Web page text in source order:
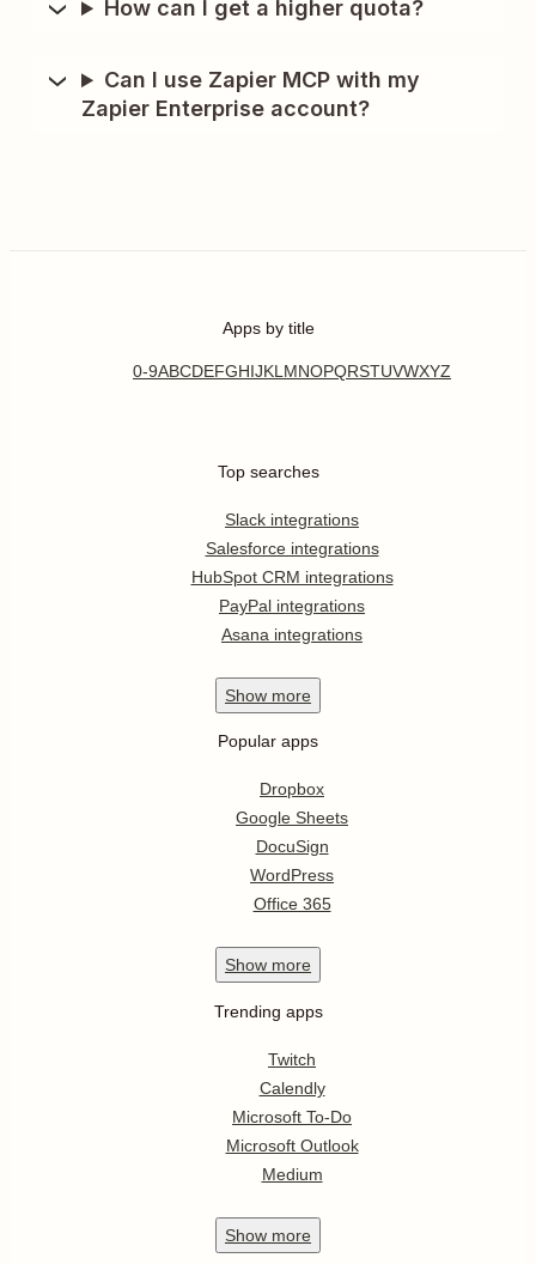
How can I get a higher quota?
Can I use Zapier MCP with my
Zapier Enterprise account?
Apps by title
0-9ABCDEFGHIJKL MNOPQRSTUVWXYZ
Top searches
Slack integrations
Salesforce integrations
HubSpot CRM integrations
PayPal integrations
Asana integrations
Show more
Popular apps
Dropbox
Google Sheets
DocuSign
WordPress
Office 365
Show more
Trending apps
Twitch
Calendly
Microsoft To-Do
Microsoft Outlook
Medium
Show more